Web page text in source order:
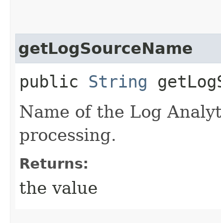
getLogSourceName
public String
Name of the Log
processing.
Returns:
the value